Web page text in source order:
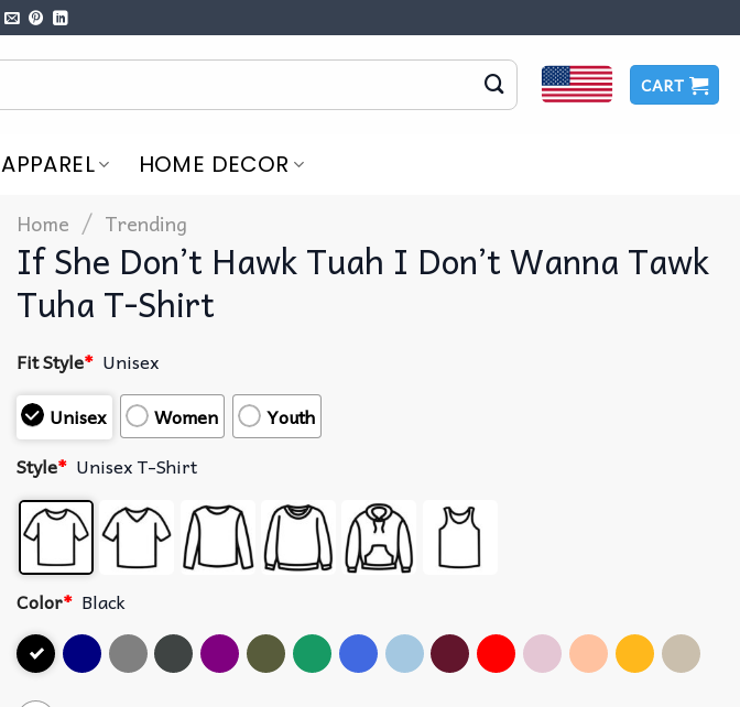
CART
APPAREL HOME DECOR
Home / Trending
If She Don’t Hawk Tuah I Don’t Wanna Tawk
Tuha T-Shirt
Fit Style* Unisex
Unisex
Women
Youth
Style* Unisex T-Shirt
Color* Black